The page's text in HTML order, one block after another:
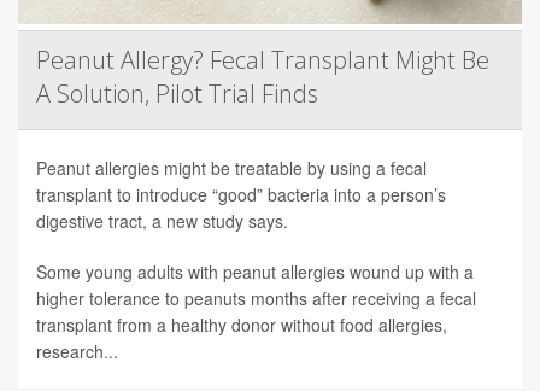
Peanut Allergy? Fecal Transplant Might Be
A Solution, Pilot Trial Finds
Peanut allergies might be treatable by using a fecal
transplant to introduce “good” bacteria into a person’s
digestive tract, a new study says.
Some young adults with peanut allergies wound up with a
higher tolerance to peanuts months after receiving a fecal
transplant from a healthy donor without food allergies,
research...